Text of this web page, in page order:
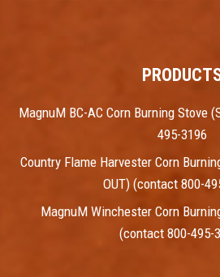
MagnuM BC-AC Corn Burning Stove
495-3196
Country Flame Harvester Corn
OUT) (contact 800-
MagnuM Winchester Corn
(contact 800-495-